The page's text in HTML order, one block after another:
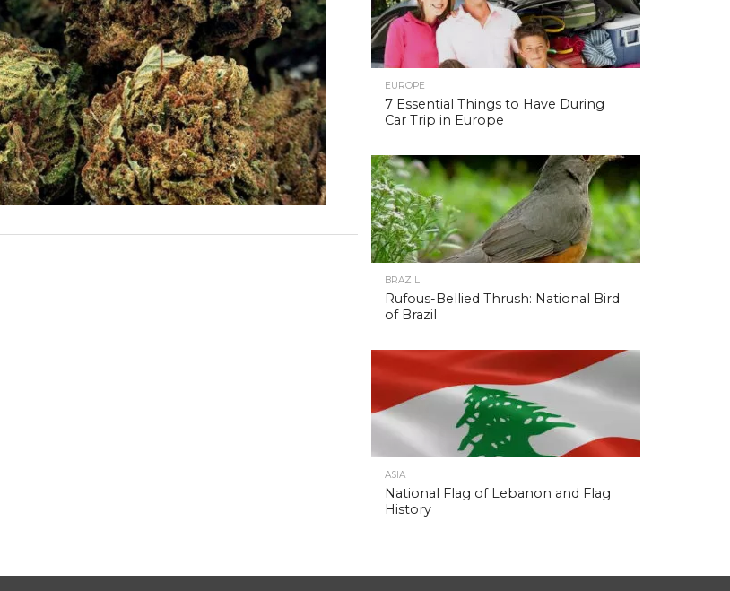
EUROPE
7 Essential Things to Have During
Car Trip in Europe
BRAZIL
Rufous-Bellied Thrush: National Bird
of Brazil
ASIA
National Flag of Lebanon and Flag
History